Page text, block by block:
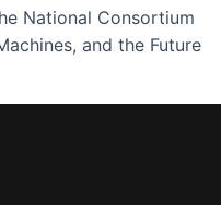
National Consortium
and the Future